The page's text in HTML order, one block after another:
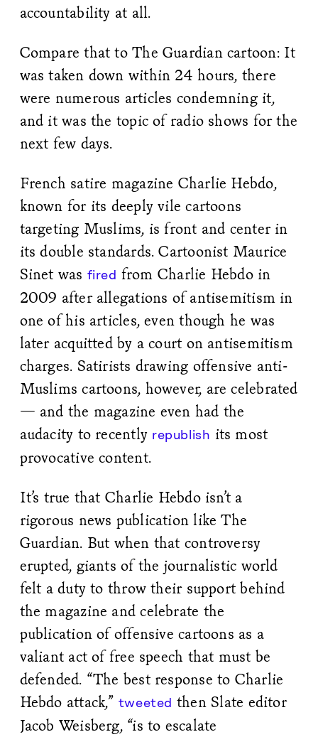
accountability at all.
Compare that to The Guardian cartoon: It
was taken down within 24 hours, there
were numerous articles condemning it,
and it was the topic of radio shows for the
next few days.
French satire magazine Charlie Hebdo,
known for its deeply vile cartoons
targeting Muslims, is front and center in
its double standards. Cartoonist Maurice
Sinet was fired from Charlie Hebdo in
2009 after allegations of antisemitism in
one of his articles, even though he was
later acquitted by a court on antisemitism
charges. Satirists drawing offensive anti-
Muslims cartoons, however, are celebrated
— and the magazine even had the
audacity to recently republish its most
provocative content.
It’s true that Charlie Hebdo isn’t a
rigorous news publication like The
Guardian. But when that controversy
erupted, giants of the journalistic world
felt a duty to throw their support behind
the magazine and celebrate the
publication of offensive cartoons as a
valiant act of free speech that must be
defended. “The best response to Charlie
Hebdo attack,” tweeted then Slate editor
Jacob Weisberg, “is to escalate